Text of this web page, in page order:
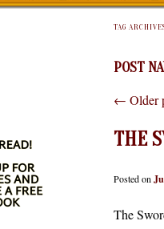
TAG
POST
← Older
THE
Posted on
The